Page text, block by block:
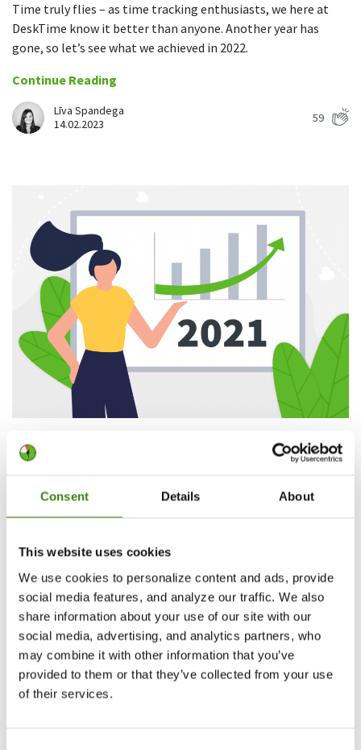
Consent Details About
This website uses cookies
We use cookies to personalize content and ads, provide
social media features, and analyze our traffic. We also
share information about your use of our site with our
social media, advertising, and analytics partners, who
may combine it with other information that you’ve
provided to them or that they’ve collected from your use
of their services.
Time truly flies – as time tracking enthusiasts, we here at
DeskTime know it better than anyone. Another year has
gone, so let’s see what we achieved in 2022.
Continue Reading
Līva Spandega
14.02.2023
59
DeskTime’s year in review: 2021 at a glance
Last year DeskTime was acknowledged by more than 380k
us! Whatever the year 2022 brings, we can promise –
Continue Reading
Sintija Pētersone
1.04.2022
37